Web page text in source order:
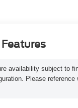
availability subject to
Please reference